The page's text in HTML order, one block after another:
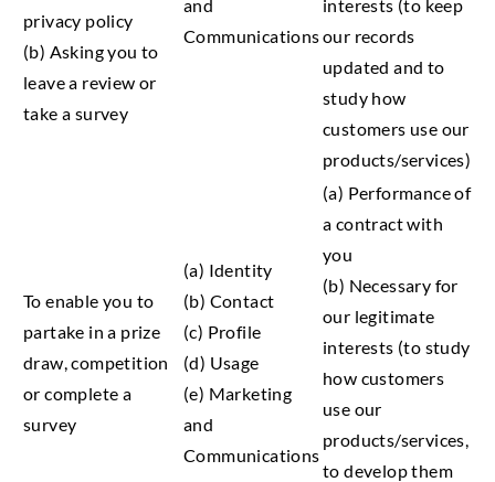
privacy policy
(b) Asking you to
leave a review or
take a survey
and
Communications
interests (to keep
our records
updated and to
study how
customers use our
products/services)
To enable you to
partake in a prize
draw, competition
or complete a
survey
(a) Identity
(b) Contact
(c) Profile
(d) Usage
(e) Marketing
and
Communications
(a) Performance of
a contract with
you
(b) Necessary for
our legitimate
interests (to study
how customers
use our
products/services,
to develop them